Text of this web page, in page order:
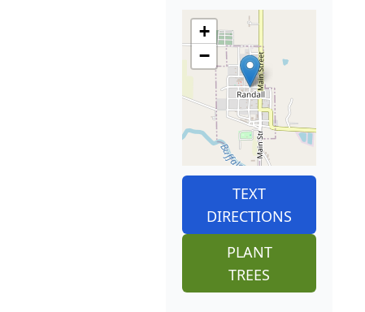
+
−
TEXT
DIRECTIONS
PLANT
TREES